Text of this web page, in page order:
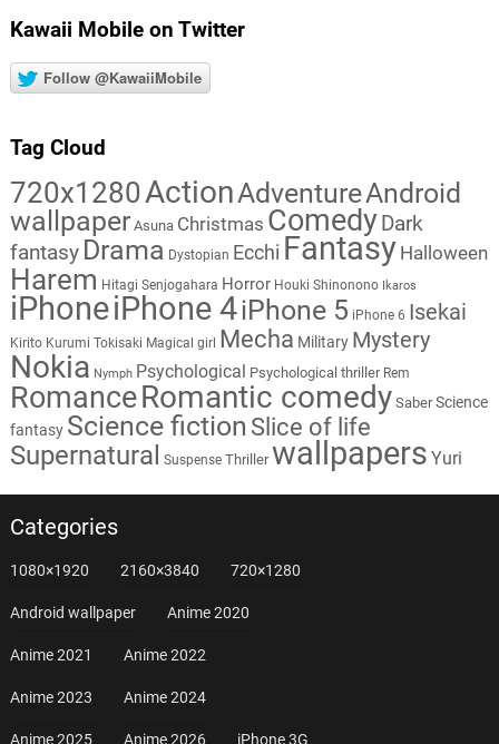
Kawaii Mobile on Twitter
Follow @KawaiiMobile
Tag Cloud
720x1280ActionAdventureAndroid
wallpaper Asuna Christmas Comedy Dark
fantasy Drama Dystopian Ecchi Fantasy Halloween
Harem Hitagi Senjogahara Horror Houki Shinonono Ikaros
iPhoneiPhone 4iPhone 5 iPhone 6 Isekai
Kirito Kurumi Tokisaki Magical girl Mecha Military Mystery
Nokia Nymph Psychological Psychological thriller Rem
RomanceRomantic comedy Saber Science
fantasy Science fiction Slice of life
Supernatural Suspense Thriller wallpapers Yuri
Categories
1080×1920 2160×3840 720×1280
Android wallpaper Anime 2020
Anime 2021 Anime 2022
Anime 2023 Anime 2024
Anime 2025 Anime 2026 iPhone 3G